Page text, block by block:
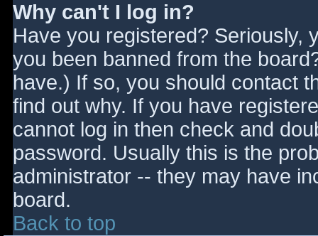
Why can't I log in?
Have you registered? Seriously,
you been banned from the
have.) If so, you should contact
find out why. If you have
cannot log in then check and
password. Usually this is the
administrator -- they may have
board.
Back to top